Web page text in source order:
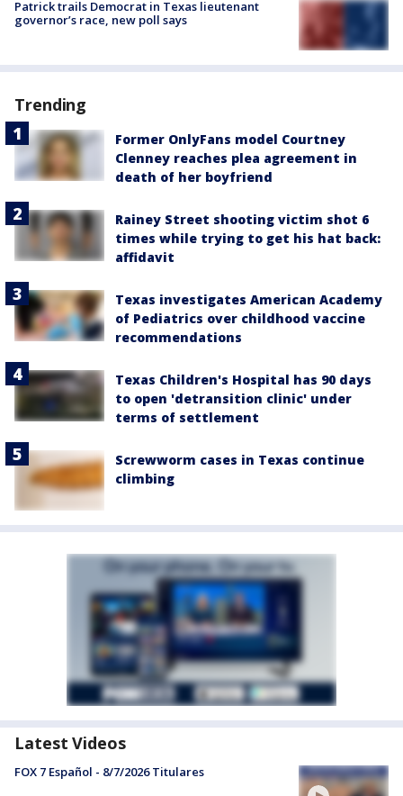
Patrick trails Democrat in Texas lieutenant
governor’s race, new poll says
Trending
Former OnlyFans model Courtney
Clenney reaches plea agreement in
death of her boyfriend
Rainey Street shooting victim shot 6
times while trying to get his hat back:
affidavit
Texas investigates American Academy
of Pediatrics over childhood vaccine
recommendations
Texas Children's Hospital has 90 days
to open 'detransition clinic' under
terms of settlement
Screwworm cases in Texas continue
climbing
Latest Videos
FOX 7 Español - 8/7/2026 Titulares